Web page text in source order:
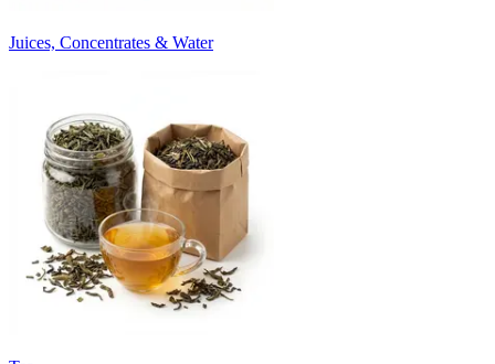
Juices, Concentrates & Water